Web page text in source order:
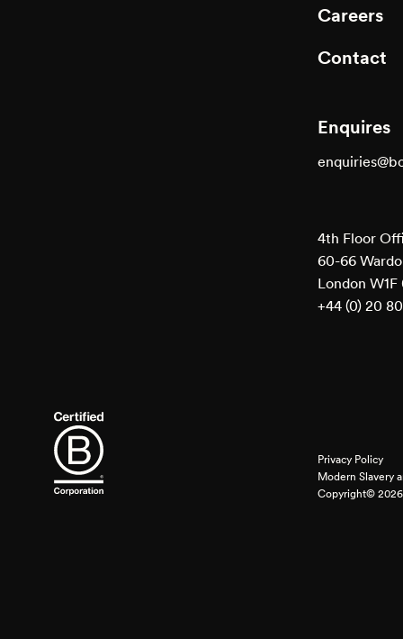
Careers
Contact
Enquires
4th Floor
60-66
London W1F
+44 (0) 20
Privacy Policy
Modern Slavery
Copyright© 2026